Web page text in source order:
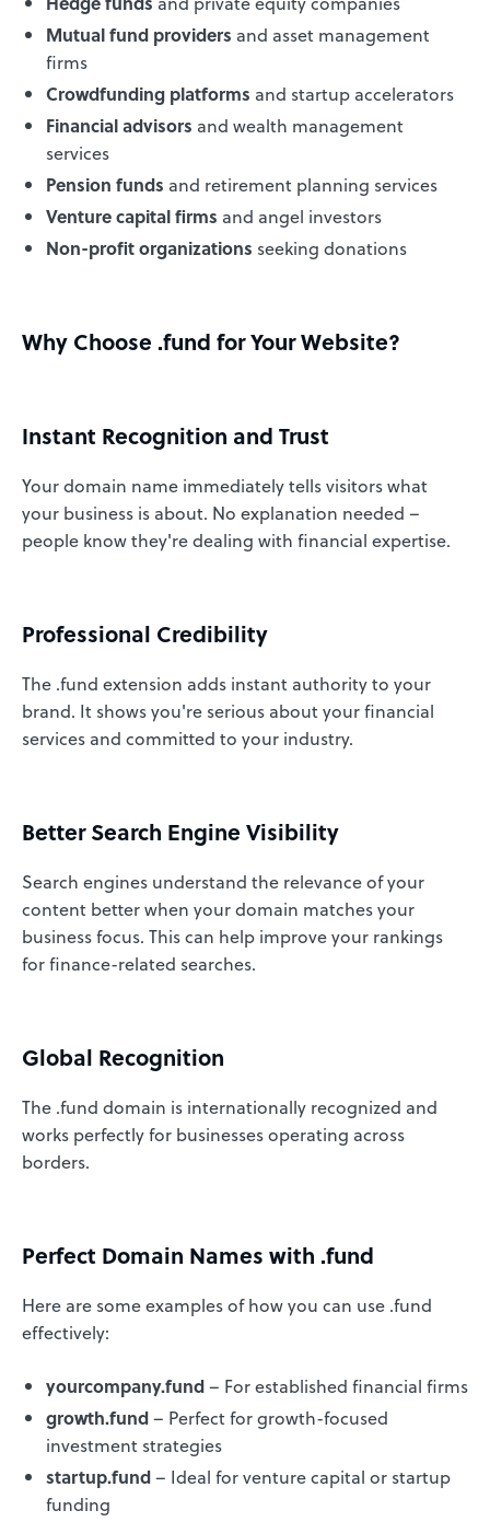
Mutual fund providers and asset management
firms
Crowdfunding platforms and startup accelerators
Financial advisors and wealth management
services
Pension funds and retirement planning services
Venture capital firms and angel investors
Non-profit organizations seeking donations
Why Choose .fund for Your Website?
Instant Recognition and Trust
Your domain name immediately tells visitors what
your business is about. No explanation needed –
people know they're dealing with financial expertise.
Professional Credibility
The .fund extension adds instant authority to your
brand. It shows you're serious about your financial
services and committed to your industry.
Better Search Engine Visibility
Search engines understand the relevance of your
content better when your domain matches your
business focus. This can help improve your rankings
for finance-related searches.
Global Recognition
The .fund domain is internationally recognized and
works perfectly for businesses operating across
borders.
Perfect Domain Names with .fund
Here are some examples of how you can use .fund
effectively:
yourcompany.fund– For established financial firms
growth.fund– Perfect for growth-focused
investment strategies
startup.fund– Ideal for venture capital or startup
funding